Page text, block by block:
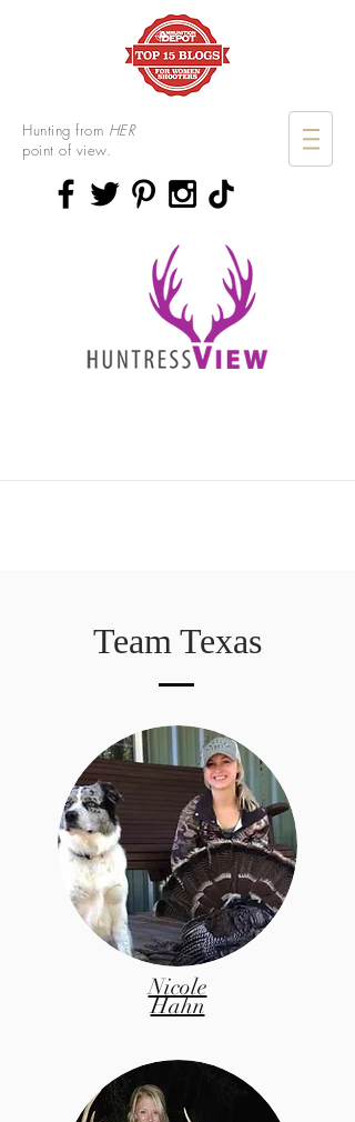
Hunting from HER
point of view.
Team Texas
Nicole
Hahn